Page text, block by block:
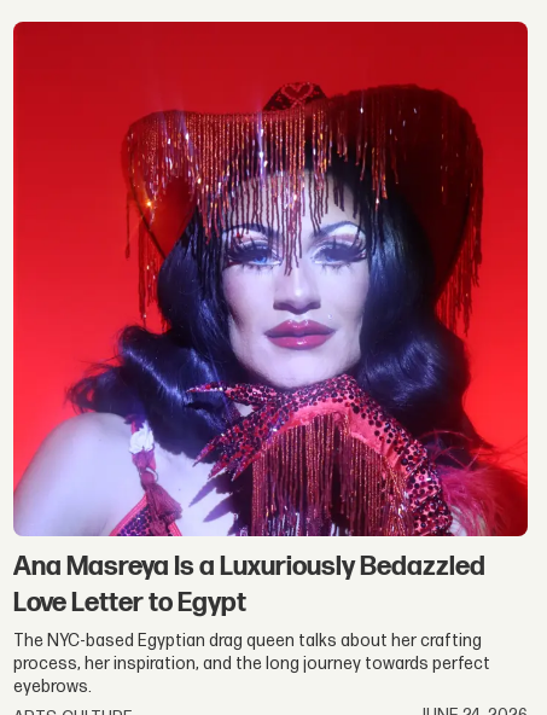
Ana Masreya Is a Luxuriously Bedazzled
Love Letter to Egypt
The NYC-based Egyptian drag queen talks about her crafting
process, her inspiration, and the long journey towards perfect
eyebrows.